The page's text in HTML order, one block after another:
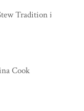
Tradition in
Cook